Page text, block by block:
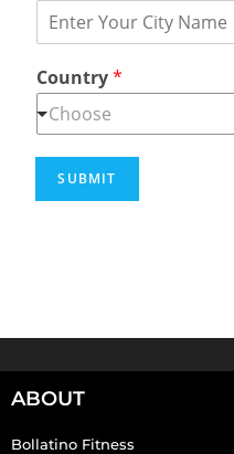
Country*
Choose
SUBMIT
ABOUT
Bollatino Fitness